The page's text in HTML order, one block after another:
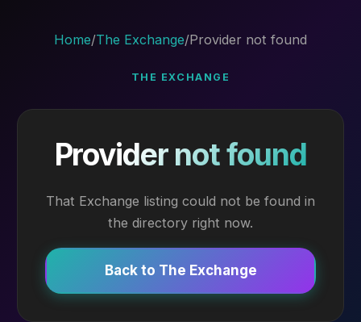
Home/The Exchange/Provider not found
THE EXCHANGE
Provider not found
That Exchange listing could not be found in
the directory right now.
Back to The Exchange